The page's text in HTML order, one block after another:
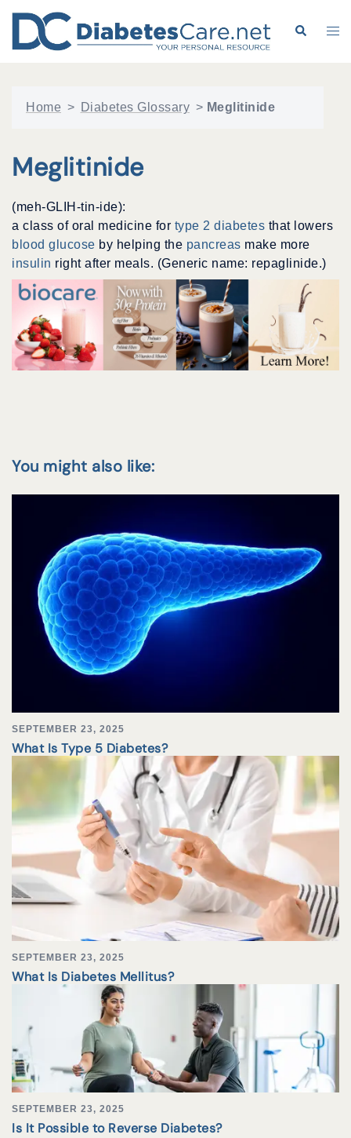
content
Search
Home > Diabetes Glossary > Meglitinide
Meglitinide
(meh-GLIH-tin-ide):
a class of oral medicine for type 2 diabetes that lowers
blood glucose by helping the pancreas make more
insulin right after meals. (Generic name: repaglinide.)
You might also like:
SEPTEMBER 23, 2025
What Is Type 5 Diabetes?
SEPTEMBER 23, 2025
What Is Diabetes Mellitus?
SEPTEMBER 23, 2025
Is It Possible to Reverse Diabetes?